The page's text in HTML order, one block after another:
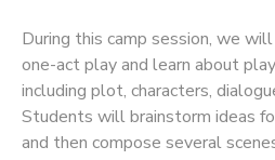
During this camp session, we
one-act play and learn about
including plot, characters,
Students will brainstorm ideas
and then compose several